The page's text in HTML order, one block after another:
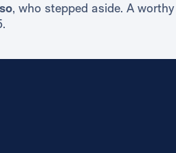
, who stepped aside. A